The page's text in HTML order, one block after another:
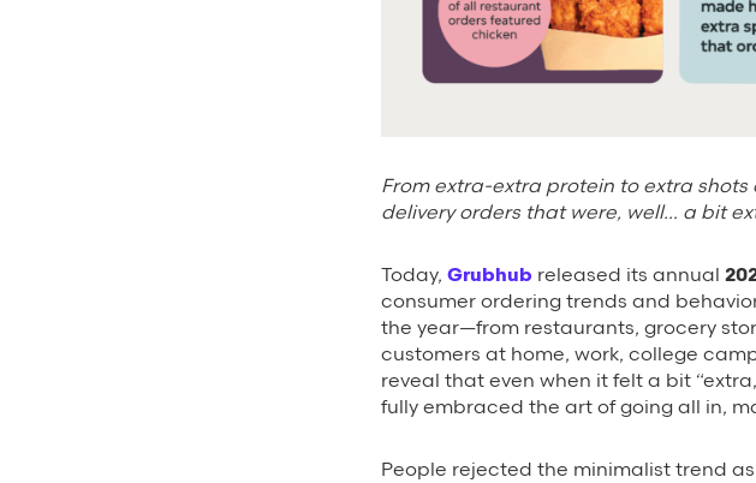
From extra-extra protein to extra
delivery orders that were, well… a bit
Today, Grubhub released its annual
consumer ordering trends and
the year—from restaurants, grocery
customers at home, work, college
reveal that even when it felt a bit
fully embraced the art of going all in,
People rejected the minimalist trend